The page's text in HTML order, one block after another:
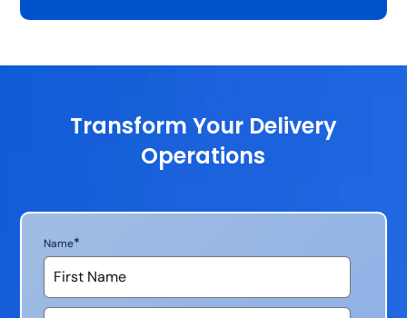
Transform Your Delivery
Operations
Name*